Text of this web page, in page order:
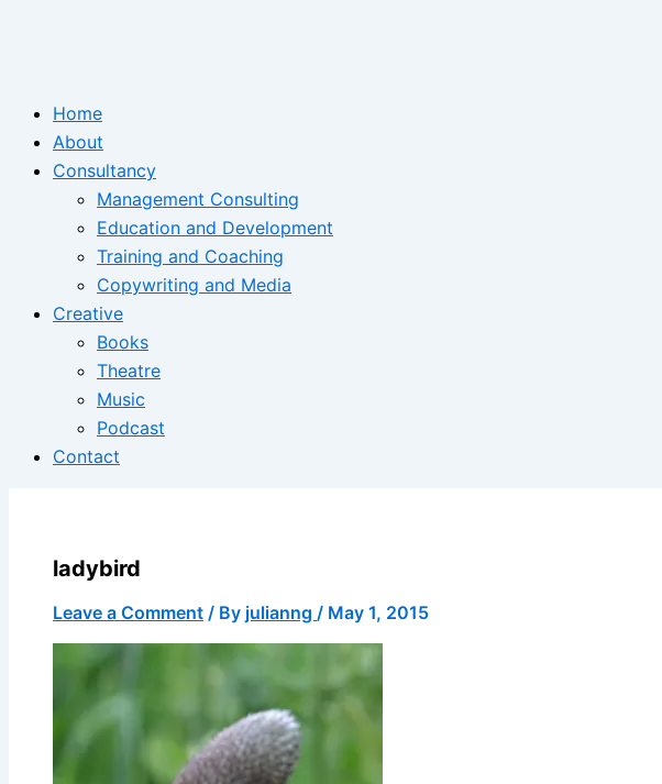
Home
About
Consultancy
Management Consulting
Education and Development
Training and Coaching
Copywriting and Media
Creative
Books
Theatre
Music
Podcast
Contact
ladybird
Leave a Comment / By julianng / May 1, 2015